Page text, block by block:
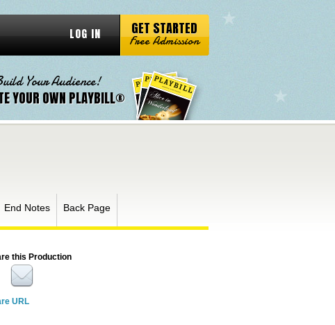
LOG IN GET STARTED
Free Admission
Your Audience!
YOUR OWN PLAYBILL®
End Notes Back Page
this Production
URL